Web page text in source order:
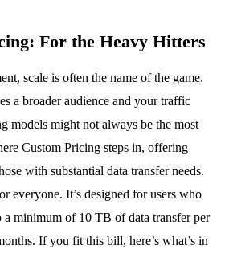
For the Heavy Hitters
scale is often the name of the game.
a broader audience and your traffic
models might not always be the most
Custom Pricing steps in, offering
with substantial data transfer needs.
everyone. It’s designed for users who
a minimum of 10 TB of data transfer per
If you fit this bill, here’s what’s in